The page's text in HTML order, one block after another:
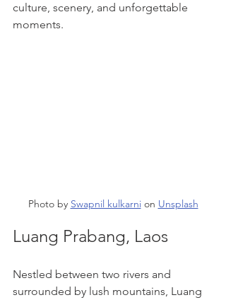
culture, scenery, and unforgettable
moments.
Photo by Swapnil kulkarni on Unsplash
Luang Prabang, Laos
Nestled between two rivers and
surrounded by lush mountains, Luang